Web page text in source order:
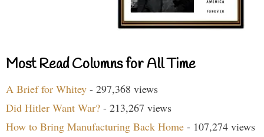
Most Read Columns for All Time
A Brief for Whitey - 297,368 views
Did Hitler Want War? - 213,267 views
How to Bring Manufacturing Back Home - 107,274 views